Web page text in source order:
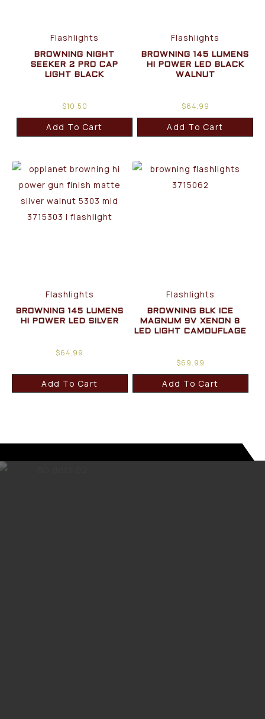
Flashlights
BROWNING NIGHT
SEEKER 2 PRO CAP
LIGHT BLACK
$10.50
Add To Cart
Flashlights
BROWNING 145 LUMENS
HI POWER LED BLACK
WALNUT
$64.99
Add To Cart
Flashlights
BROWNING 145 LUMENS
HI POWER LED SILVER
$64.99
Add To Cart
Flashlights
BROWNING BLK ICE
MAGNUM 9V XENON 8
LED LIGHT CAMOUFLAGE
$69.99
Add To Cart